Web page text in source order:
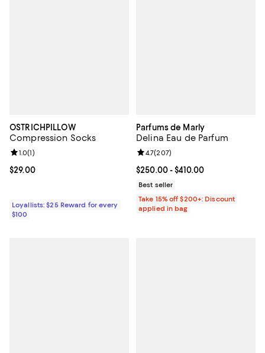
OSTRICHPILLOW
Compression Socks
Current price $29.00; ;
$29.00
Review rating: 1.0 out of 5; 1 reviews;
1.0(1)
Loyallists: $25 Reward for every
$100
Parfums de Marly
Delina Eau de Parfum
Current price From $250.00 to
$250.00- $410.00
Review rating: 4.7 out of 5; 207
4.7(207)
Best seller
Take 15% off $200+: Discount
applied in bag